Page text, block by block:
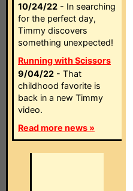
10/24/22 - In searching
for the perfect day,
Timmy discovers
something unexpected!
Running with Scissors
9/04/22 - That
childhood favorite is
back in a new Timmy
video.
Read more news »